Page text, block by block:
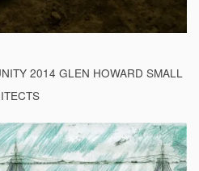
2014 GLEN HOWARD SMALL